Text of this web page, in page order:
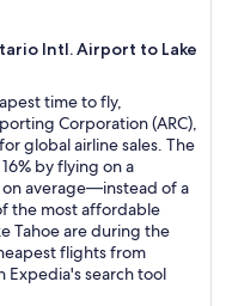
Intl. Airport to Lake
time to fly,
Corporation (ARC),
global airline sales. The
by flying on a
average—instead of a
the most affordable
Tahoe are during the
flights from
Expedia's search tool